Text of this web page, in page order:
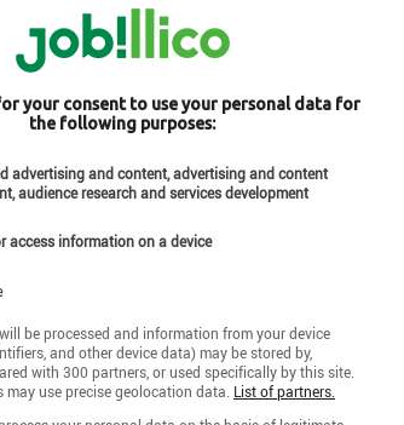
your consent to use your personal data for
the following purposes:
advertising and content, advertising and content
audience research and services development
access information on a device
be processed and information from your device
and other device data) may be stored by,
with 300 partners, or used specifically by this site.
may use precise geolocation data. List of partners.